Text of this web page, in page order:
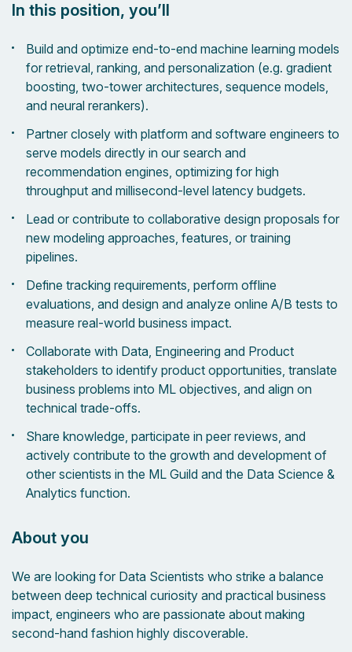
In this position, you’ll
Build and optimize end-to-end machine learning models
for retrieval, ranking, and personalization (e.g. gradient
boosting, two-tower architectures, sequence models,
and neural rerankers).
Partner closely with platform and software engineers to
serve models directly in our search and
recommendation engines, optimizing for high
throughput and millisecond-level latency budgets.
Lead or contribute to collaborative design proposals for
new modeling approaches, features, or training
pipelines.
Define tracking requirements, perform offline
evaluations, and design and analyze online A/B tests to
measure real-world business impact.
Collaborate with Data, Engineering and Product
stakeholders to identify product opportunities, translate
business problems into ML objectives, and align on
technical trade-offs.
Share knowledge, participate in peer reviews, and
actively contribute to the growth and development of
other scientists in the ML Guild and the Data Science &
Analytics function.
About you
We are looking for Data Scientists who strike a balance
between deep technical curiosity and practical business
impact, engineers who are passionate about making
second-hand fashion highly discoverable.